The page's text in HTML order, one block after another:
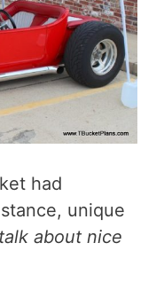
had
unique
talk about nice